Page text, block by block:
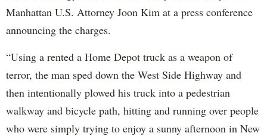
Manhattan U.S. Attorney Joon Kim at a press conference
announcing the charges.
“Using a rented a Home Depot truck as a weapon of
terror, the man sped down the West Side Highway and
then intentionally plowed his truck into a pedestrian
walkway and bicycle path, hitting and running over people
who were simply trying to enjoy a sunny afternoon in New